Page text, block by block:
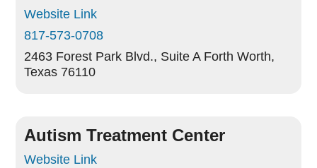
Website Link
817-573-0708
2463 Forest Park Blvd., Suite A Forth Worth,
Texas 76110
Autism Treatment Center
Website Link